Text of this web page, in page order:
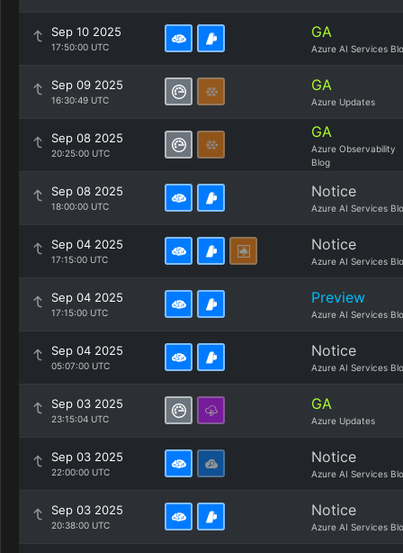
Sep 10 2025
17:50:00 UTC
GA
Azure AI Services
Sep 09 2025
16:30:49 UTC
GA
Azure Updates
Sep 08 2025
20:25:00 UTC
GA
Azure Observability
Blog
Sep 08 2025
18:00:00 UTC
Notice
Azure AI Services
Sep 04 2025
17:15:00 UTC
Notice
Azure AI Services
Sep 04 2025
17:15:00 UTC
Preview
Azure AI Services
Sep 04 2025
05:07:00 UTC
Notice
Azure AI Services
Sep 03 2025
23:15:04 UTC
GA
Azure Updates
Sep 03 2025
22:00:00 UTC
Notice
Azure AI Services
Sep 03 2025
20:38:00 UTC
Notice
Azure AI Services